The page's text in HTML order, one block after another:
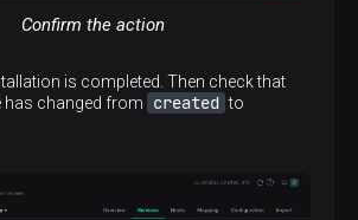
Confirm the action
is completed. Then check that
has changed from
created to